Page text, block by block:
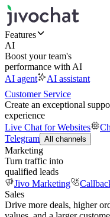
Features
AI
Boost your team's
performance with AI
AI agent
AI assistant
Customer Service
Create an exceptional
experience
Live Chat for Websites
Telegram All channels
Marketing
Turn traffic into
qualified leads
Jivo Marketing
Sales
Drive more deals, higher